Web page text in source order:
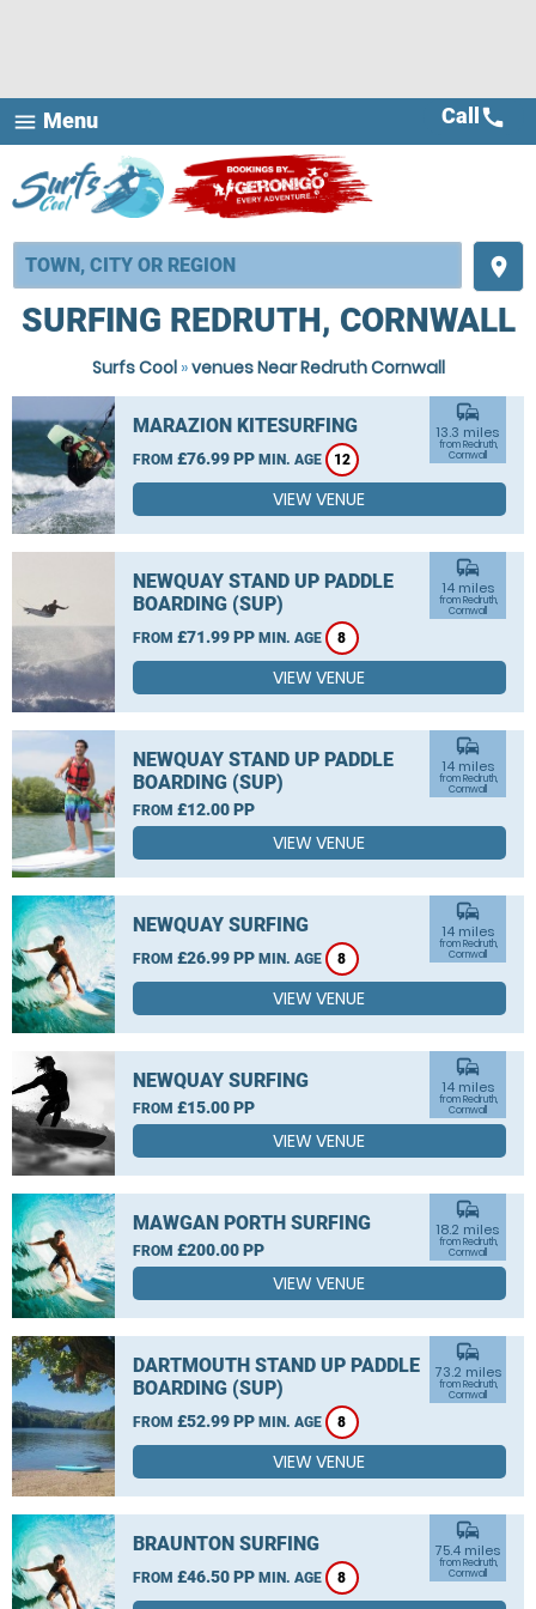
menu Menu
place
Call call
SURFING REDRUTH, CORNWALL
Surfs Cool»venues Near Redruth Cornwall
MARAZION KITESURFING
FROM £76.99 PP MIN. AGE 12
commute
13.3 miles
from Redruth,
Cornwall
VIEW VENUE
NEWQUAY STAND UP PADDLE
BOARDING (SUP)
FROM £71.99 PP MIN. AGE 8
commute
14 miles
from Redruth,
Cornwall
VIEW VENUE
NEWQUAY STAND UP PADDLE
BOARDING (SUP)
FROM £12.00 PP
commute
14 miles
from Redruth,
Cornwall
VIEW VENUE
NEWQUAY SURFING
FROM £26.99 PP MIN. AGE 8
commute
14 miles
from Redruth,
Cornwall
VIEW VENUE
NEWQUAY SURFING
FROM £15.00 PP
commute
14 miles
from Redruth,
Cornwall
VIEW VENUE
MAWGAN PORTH SURFING
FROM £200.00 PP
commute
18.2 miles
from Redruth,
Cornwall
VIEW VENUE
DARTMOUTH STAND UP PADDLE
BOARDING (SUP)
FROM £52.99 PP MIN. AGE 8
commute
73.2 miles
from Redruth,
Cornwall
VIEW VENUE
BRAUNTON SURFING
FROM £46.50 PP MIN. AGE 8
commute
75.4 miles
from Redruth,
Cornwall